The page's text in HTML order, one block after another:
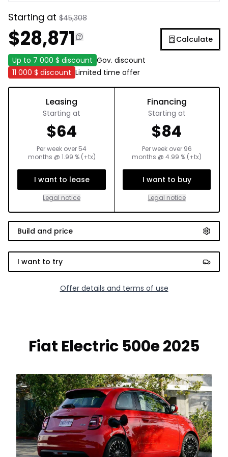
Starting at $45,308
$28,871 Calculate
Up to 7 000 $ discount Gov. discount
11 000 $ discount Limited time offer
Leasing
Starting at
$64
Per week over 54
months @ 1.99 % (+tx)
I want to lease
Legal notice
Financing
Starting at
$84
Per week over 96
months @ 4.99 % (+tx)
I want to buy
Legal notice
Build and price
I want to try
Offer details and terms of use
Fiat Electric 500e 2025